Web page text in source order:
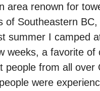
area renown for
of Southeastern
summer I camped
weeks, a favorite of
people from all over
were